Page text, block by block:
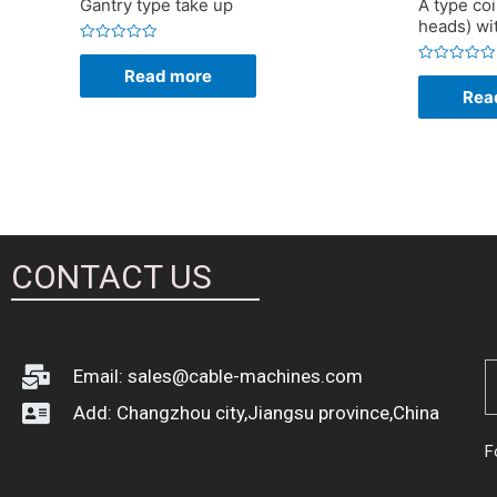
Gantry type take up
Rated
Read more
A type
heads)
Rated
CONTACT US
Email: sales@cable-machines.com
Add: Changzhou city,Jiangsu province,China